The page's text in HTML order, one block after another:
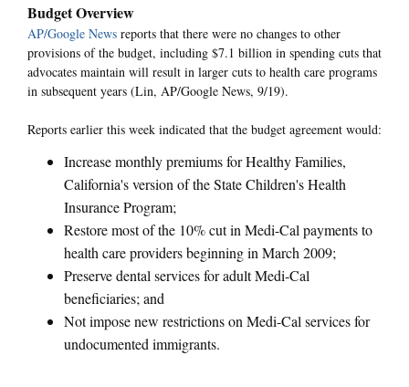
Budget Overview
AP/Google News reports that there were no changes to other
provisions of the budget, including $7.1 billion in spending cuts that
advocates maintain will result in larger cuts to health care programs
in subsequent years (Lin, AP/Google News, 9/19).
Reports earlier this week indicated that the budget agreement would:
Increase monthly premiums for Healthy Families,
California's version of the State Children's Health
Insurance Program;
Restore most of the 10% cut in Medi-Cal payments to
health care providers beginning in March 2009;
Preserve dental services for adult Medi-Cal
beneficiaries; and
Not impose new restrictions on Medi-Cal services for
undocumented immigrants.